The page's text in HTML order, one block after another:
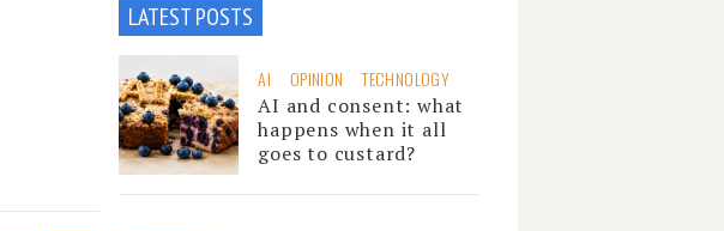
LATEST POSTS
AI OPINION TECHNOLOGY
AI and consent: what
happens when it all
goes to custard?